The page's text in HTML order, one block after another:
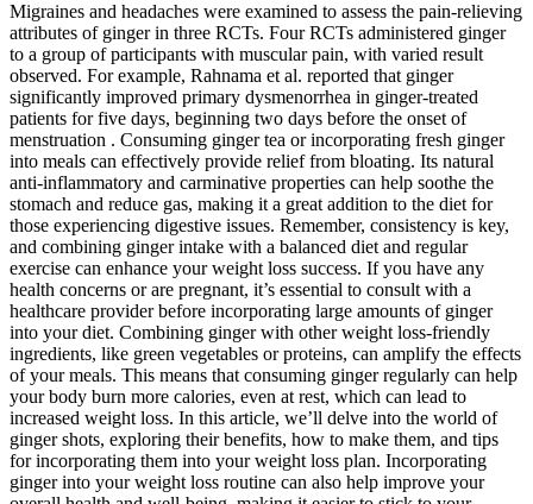
Migraines and headaches were examined to assess the pain-relieving
attributes of ginger in three RCTs. Four RCTs administered ginger
to a group of participants with muscular pain, with varied result
observed. For example, Rahnama et al. reported that ginger
significantly improved primary dysmenorrhea in ginger-treated
patients for five days, beginning two days before the onset of
menstruation . Consuming ginger tea or incorporating fresh ginger
into meals can effectively provide relief from bloating. Its natural
anti-inflammatory and carminative properties can help soothe the
stomach and reduce gas, making it a great addition to the diet for
those experiencing digestive issues. Remember, consistency is key,
and combining ginger intake with a balanced diet and regular
exercise can enhance your weight loss success. If you have any
health concerns or are pregnant, it’s essential to consult with a
healthcare provider before incorporating large amounts of ginger
into your diet. Combining ginger with other weight loss-friendly
ingredients, like green vegetables or proteins, can amplify the effects
of your meals. This means that consuming ginger regularly can help
your body burn more calories, even at rest, which can lead to
increased weight loss. In this article, we’ll delve into the world of
ginger shots, exploring their benefits, how to make them, and tips
for incorporating them into your weight loss plan. Incorporating
ginger into your weight loss routine can also help improve your